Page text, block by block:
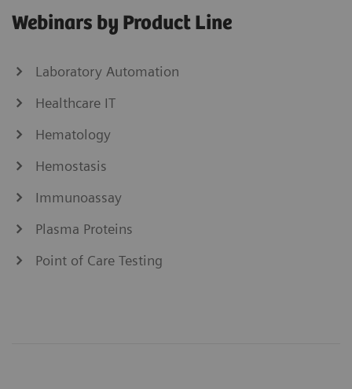
Webinars by Product Line
Laboratory Automation
Healthcare IT
Hematology
Hemostasis
Immunoassay
Plasma Proteins
Point of Care Testing